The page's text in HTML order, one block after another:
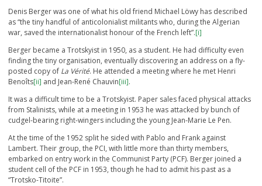
Denis Berger was one of what his old friend Michael Löwy has described
as “the tiny handful of anticolonialist militants who, during the Algerian
war, saved the internationalist honour of the French left”.[i]
Berger became a Trotskyist in 1950, as a student. He had difficulty even
finding the tiny organisation, eventually discovering an address on a fly-
posted copy of La Vérité. He attended a meeting where he met Henri
Benoîts[ii] and Jean-René Chauvin[iii].
It was a difficult time to be a Trotskyist. Paper sales faced physical attacks
from Stalinists, while at a meeting in 1953 he was attacked by bunch of
cudgel-bearing right-wingers including the young Jean-Marie Le Pen.
At the time of the 1952 split he sided with Pablo and Frank against
Lambert. Their group, the PCI, with little more than thirty members,
embarked on entry work in the Communist Party (PCF). Berger joined a
student cell of the PCF in 1953, though he had to admit his past as a
“Trotsko-Titoite”.